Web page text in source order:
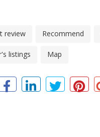
review Recommend
listings Map